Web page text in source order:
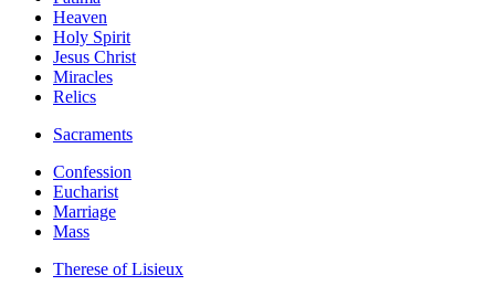
Heaven
Holy Spirit
Jesus Christ
Miracles
Relics
Sacraments
Confession
Eucharist
Marriage
Mass
Therese of Lisieux